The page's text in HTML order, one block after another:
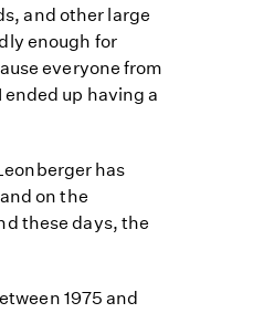
and other large
enough for
everyone from
ended up having a
has
on the
these days, the
1975 and